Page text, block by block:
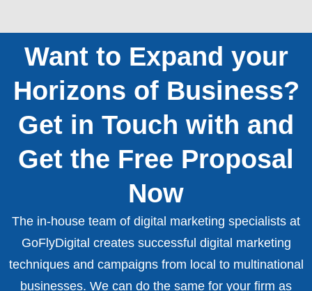
Want to Expand your
Horizons of Business?
Get in Touch with and
Get the Free Proposal
Now
The in-house team of digital marketing specialists at
GoFlyDigital creates successful digital marketing
techniques and campaigns from local to multinational
businesses. We can do the same for your firm as